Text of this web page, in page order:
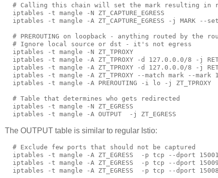
# Calling this chain will set the mark resulting in
  iptables -t mangle -N ZT_CAPTURE_EGRESS
iptables -t mangle -A ZT_CAPTURE_EGRESS -j MARK --
# PREROUTING on loopback - anything routed by the
  # Ignore local source or dst - it's not egress
  iptables -t mangle -N ZT_TPROXY
iptables -t mangle -A ZT_TPROXY -d 127.0.0.0/8 -j
iptables -t mangle -A ZT_TPROXY -d 127.0.0.0/8 -j
iptables -t mangle -A ZT_TPROXY --match mark --mark
  iptables -t mangle -A PREROUTING -i lo -j ZT_TPROXY
  # Table that determines who gets redirected
  iptables -t mangle -N ZT_EGRESS
The OUTPUT table is similar to regular Istio:
  # Exclude few ports that should not be captured
iptables -t mangle -A ZT_EGRESS  -p tcp --dport
iptables -t mangle -A ZT_EGRESS  -p tcp --dport
iptables -t mangle -A ZT_EGRESS  -p tcp --dport